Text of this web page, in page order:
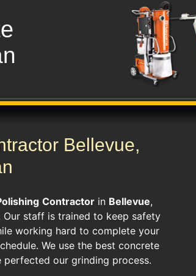
Bellevue,
Contractor in Bellevue,
Our staff is trained to keep safety
working hard to complete your
We use the best concrete
perfected our grinding process.